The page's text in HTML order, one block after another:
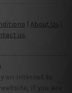
About Us
us
on internet to
if you are